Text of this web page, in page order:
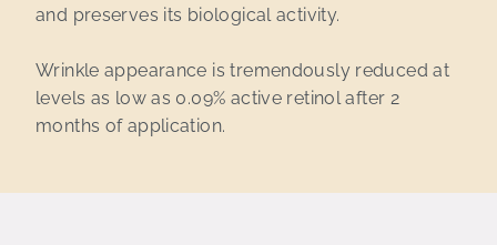
and preserves its biological activity.
Wrinkle appearance is tremendously reduced at
levels as low as 0.09% active retinol after 2
months of application.